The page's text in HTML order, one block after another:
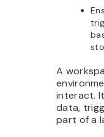
A
interact.
data,
part of a